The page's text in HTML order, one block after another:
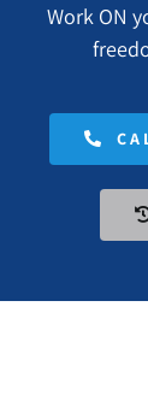
Work ON